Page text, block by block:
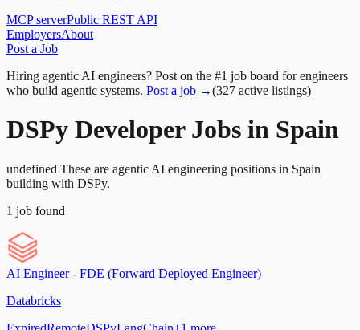
MCP serverPublic REST API
EmployersAbout
Post a Job
Hiring agentic AI engineers? Post on the #1 job board for engineers
who build agentic systems. Post a job →(327 active listings)
DSPy Developer Jobs in Spain
undefined These are agentic AI engineering positions in Spain
building with DSPy.
1 job found
AI Engineer - FDE (Forward Deployed Engineer)
Databricks